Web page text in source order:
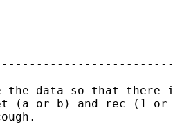
the data so that there
(a or b) and rec (1